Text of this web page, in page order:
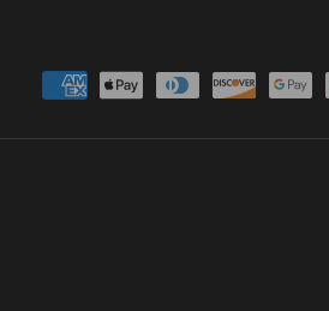
Payment methods accepted